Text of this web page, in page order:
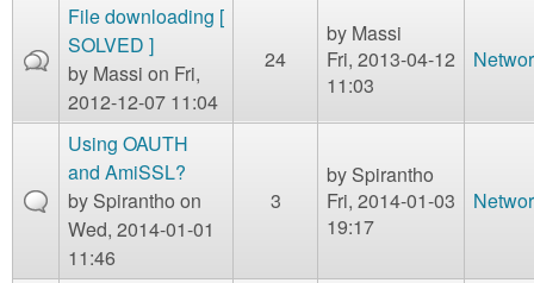
File downloading [
SOLVED ]
by Massi on Fri,
2012-12-07 11:04
24
by Massi
Fri, 2013-04-12
11:03
Using OAUTH
and AmiSSL?
by Spirantho on
Wed, 2014-01-01
11:46
3
by Spirantho
Fri, 2014-01-03
19:17